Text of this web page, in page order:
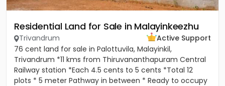
Residential Land for Sale in Malayinkeezhu
Trivandrum
Active Support
76 cent land for sale in Palottuvila, Malayinkil,
Trivandrum *11 kms from Thiruvananthapuram Central
Railway station *Each 4.5 cents to 5 cents *Total 12
plots * 5 meter Pathway in between * Ready to occupy